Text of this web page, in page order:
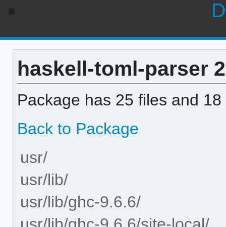
haskell-toml-parser
Package has 25 files and
Back to Package
usr/
usr/lib/
usr/lib/ghc-9.6.6/